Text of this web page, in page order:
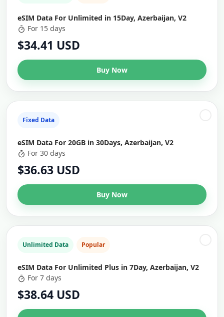
eSIM Data For Unlimited in 15Day, Azerbaijan, V2
For 15 days
$34.41 USD
Buy Now
Fixed Data
eSIM Data For 20GB in 30Days, Azerbaijan, V2
For 30 days
$36.63 USD
Buy Now
Unlimited Data Popular
eSIM Data For Unlimited Plus in 7Day, Azerbaijan, V2
For 7 days
$38.64 USD